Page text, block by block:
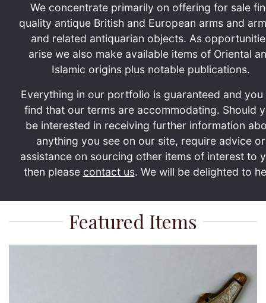
We concentrate primarily on offering for sale
quality antique British and European arms and
and related antiquarian objects. As
arise we also make available items of Oriental
Islamic origins plus notable publications.
Everything in our portfolio is guaranteed and you
find that our terms are accommodating. Should
be interested in receiving further information
anything you see on our site, require advice or
assistance on sourcing other items of interest to
then please contact us. We will be delighted to
Featured Items